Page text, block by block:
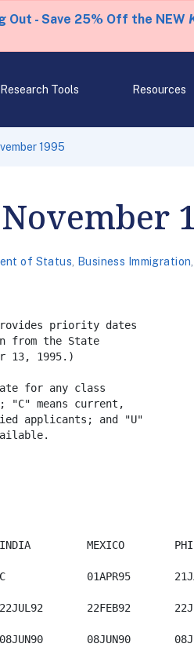
Out - Save 25% Off the NEW
Research Tools Resources
1995
of Status Business Immigration
provides priority dates
from the State
13, 1995.)
for any class
means current,
applicants; and "U"
MEXICO
01APR95
22FEB92
08JUN90